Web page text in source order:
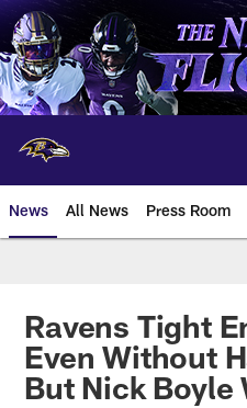
Skip
to
main
content
News All News Press Room
Ravens Tight
Even Without
But Nick Boyle